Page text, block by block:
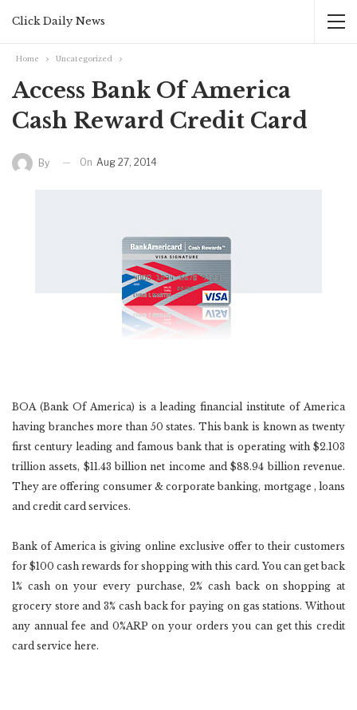
Click Daily News
Home Uncategorized
Access Bank Of America
Cash Reward Credit Card
By On Aug 27, 2014
BOA (Bank Of America) is a leading financial institute of America
having branches more than 50 states. This bank is known as twenty
first century leading and famous bank that is operating with $2.103
trillion assets, $11.43 billion net income and $88.94 billion revenue.
They are offering consumer & corporate banking, mortgage , loans
and credit card services.
Bank of America is giving online exclusive offer to their customers
for $100 cash rewards for shopping with this card. You can get back
1% cash on your every purchase, 2% cash back on shopping at
grocery store and 3% cash back for paying on gas stations. Without
any annual fee and 0%ARP on your orders you can get this credit
card service here.